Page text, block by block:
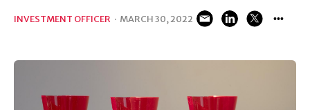
INVESTMENT OFFICER · MARCH 30, 2022